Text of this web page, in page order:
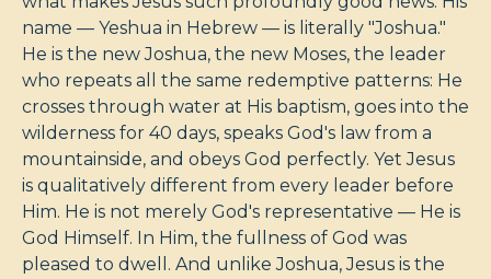
name — Yeshua in Hebrew — is literally "Joshua."
He is the new Joshua, the new Moses, the leader
who repeats all the same redemptive patterns: He
crosses through water at His baptism, goes into the
wilderness for 40 days, speaks God's law from a
mountainside, and obeys God perfectly. Yet Jesus
is qualitatively different from every leader before
Him. He is not merely God's representative — He is
God Himself. In Him, the fullness of God was
pleased to dwell. And unlike Joshua, Jesus is the